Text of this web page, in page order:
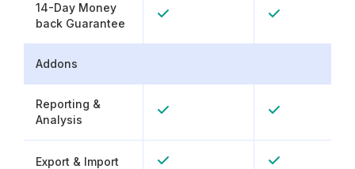
14-Day Money
back Guarantee
Addons
Reporting &
Analysis
Export & Import